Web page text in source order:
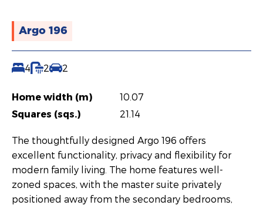
Argo 196
4 2 2
Home width (m)
10.07
Squares (sqs.)
21.14
The thoughtfully designed Argo 196 offers
excellent functionality, privacy and flexibility for
modern family living. The home features well-
zoned spaces, with the master suite privately
positioned away from the secondary bedrooms,